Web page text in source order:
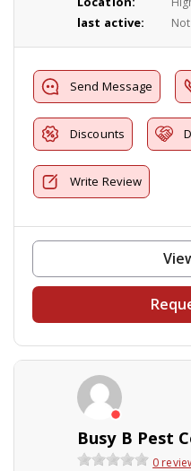
last active:
Send Message
Discounts
Write Review
Busy B Pest
0